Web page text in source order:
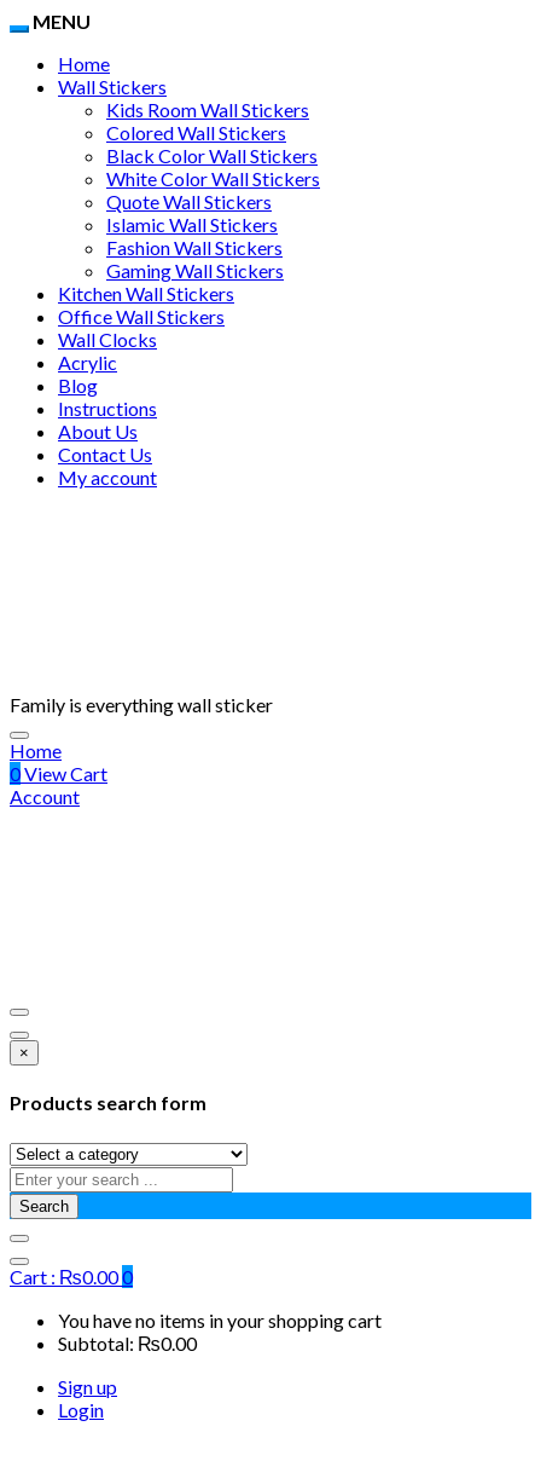
MENU
Home
Wall Stickers
Kids Room Wall Stickers
Colored Wall Stickers
Black Color Wall Stickers
White Color Wall Stickers
Quote Wall Stickers
Islamic Wall Stickers
Fashion Wall Stickers
Gaming Wall Stickers
Kitchen Wall Stickers
Office Wall Stickers
Wall Clocks
Acrylic
Blog
Instructions
About Us
Contact Us
My account
Family is everything wall sticker
Home
0View Cart
Account
×
Products search form
Search
Cart : ₨0.000
You have no items in your shopping cart
Subtotal: ₨0.00
Sign up
Login